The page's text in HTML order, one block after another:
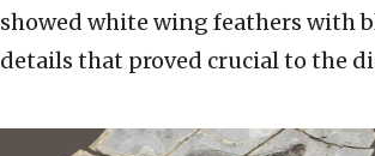
showed white wing feathers with
details that proved crucial to the